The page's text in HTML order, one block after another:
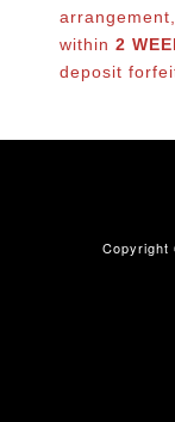
within 2
deposit
Copyright